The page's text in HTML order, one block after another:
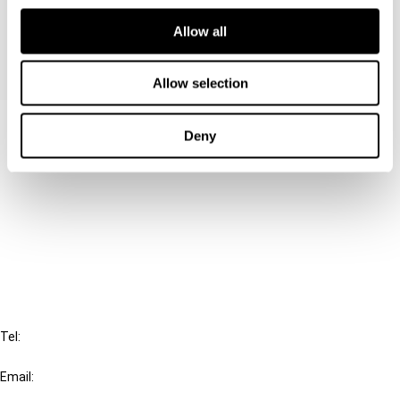
Allow all
Allow selection
Deny
Connect with us:
Tel:
Email: